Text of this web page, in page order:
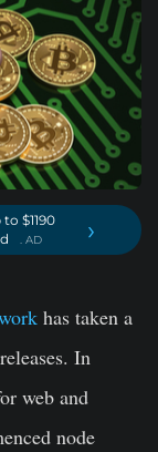
$1190
. AD ›
has taken a
In
web and
node